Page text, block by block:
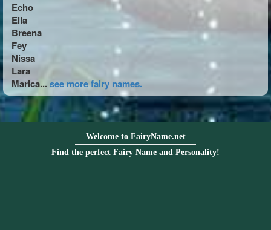
Echo
Ella
Breena
Fey
Nissa
Lara
Marica...see more fairy names.
Welcome to FairyName.net
Find the perfect Fairy Name and Personality!